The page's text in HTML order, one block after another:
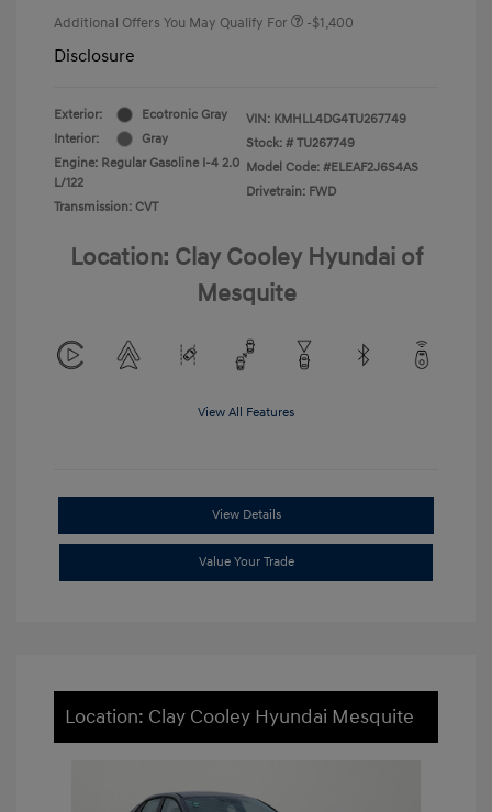
Additional Offers You May Qualify For -$1,400
Disclosure
Exterior:
Ecotronic Gray
Interior:
Gray
Engine: Regular Gasoline I-4 2.0
L/122
Transmission: CVT
VIN: KMHLL4DG4TU267749
Stock: # TU267749
Model Code: #ELEAF2J6S4AS
Drivetrain: FWD
Location: Clay Cooley Hyundai of
Mesquite
View All Features
View Details
Value Your Trade
Location: Clay Cooley Hyundai Mesquite